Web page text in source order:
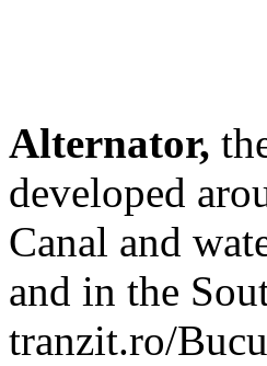
Alternator,
developed
Canal and
and in the
tranzit.ro/